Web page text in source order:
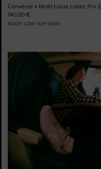
Converse x Noah Louie Lopez Pro 2
140,00 €
SKATE LOW TOP SHOE